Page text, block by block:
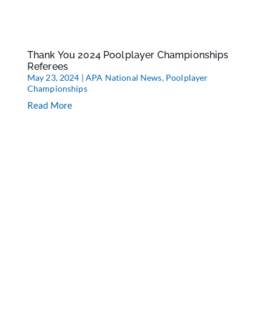
Thank You 2024 Poolplayer Championships
Referees
May 23, 2024 |APA National News, Poolplayer
Championships
Read More